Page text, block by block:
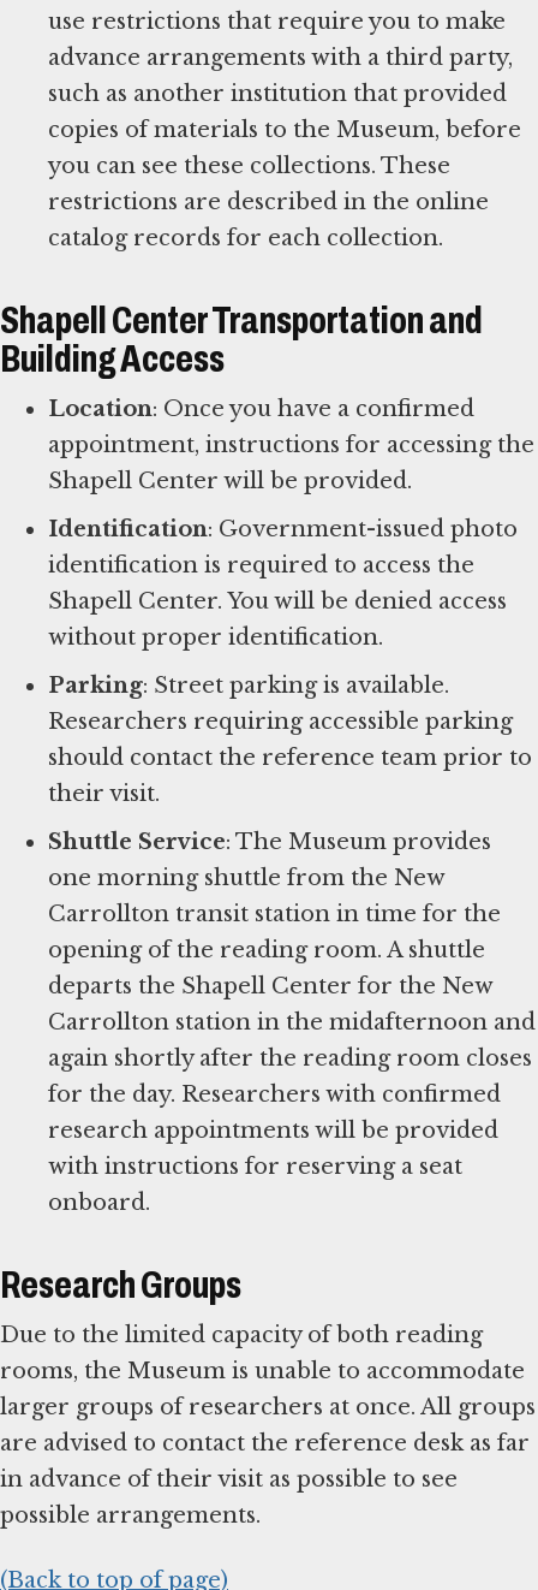
use restrictions that require you to make
advance arrangements with a third party,
such as another institution that provided
copies of materials to the Museum, before
you can see these collections. These
restrictions are described in the online
catalog records for each collection.
Shapell Center Transportation and
Building Access
Location: Once you have a confirmed
appointment, instructions for accessing the
Shapell Center will be provided.
Identification: Government-issued photo
identification is required to access the
Shapell Center. You will be denied access
without proper identification.
Parking: Street parking is available.
Researchers requiring accessible parking
should contact the reference team prior to
their visit.
Shuttle Service: The Museum provides
one morning shuttle from the New
Carrollton transit station in time for the
opening of the reading room. A shuttle
departs the Shapell Center for the New
Carrollton station in the midafternoon and
again shortly after the reading room closes
for the day. Researchers with confirmed
research appointments will be provided
with instructions for reserving a seat
onboard.
Research Groups
Due to the limited capacity of both reading
rooms, the Museum is unable to accommodate
larger groups of researchers at once. All groups
are advised to contact the reference desk as far
in advance of their visit as possible to see
possible arrangements.
(Back to top of page)